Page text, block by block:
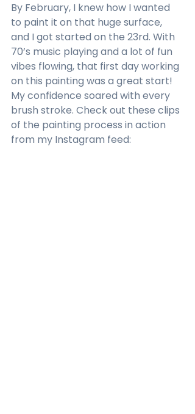
By February, I knew how I wanted
to paint it on that huge surface,
and I got started on the 23rd. With
70’s music playing and a lot of fun
vibes flowing, that first day working
on this painting was a great start!
My confidence soared with every
brush stroke. Check out these clips
of the painting process in action
from my Instagram feed: